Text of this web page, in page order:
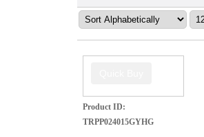
Product ID
TRPP024015GYHG